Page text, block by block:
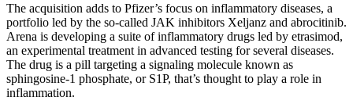
The acquisition adds to Pfizer’s focus on inflammatory diseases, a
portfolio led by the so-called JAK inhibitors Xeljanz and abrocitinib.
Arena is developing a suite of inflammatory drugs led by etrasimod,
an experimental treatment in advanced testing for several diseases.
The drug is a pill targeting a signaling molecule known as
sphingosine-1 phosphate, or S1P, that’s thought to play a role in
inflammation.